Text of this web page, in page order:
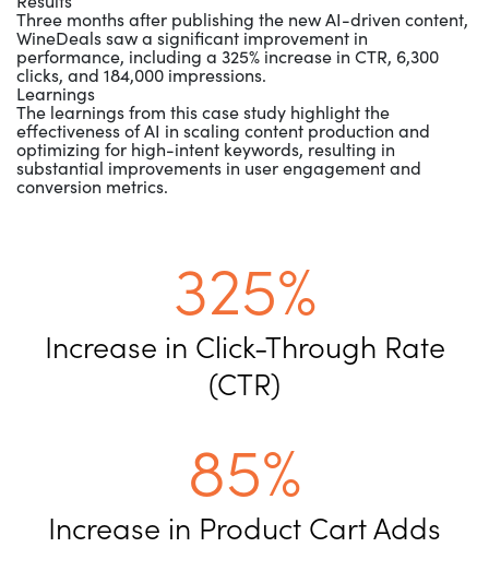
Three months after publishing the new AI-driven content,
WineDeals saw a significant improvement in
performance, including a 325% increase in CTR, 6,300
clicks, and 184,000 impressions.
Learnings
The learnings from this case study highlight the
effectiveness of AI in scaling content production and
optimizing for high-intent keywords, resulting in
substantial improvements in user engagement and
conversion metrics.
325%
Increase in Click-Through Rate
(CTR)
85%
Increase in Product Cart Adds